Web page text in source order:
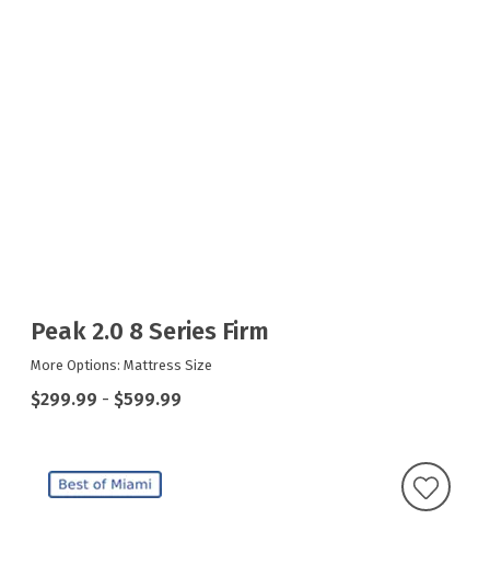
Peak 2.0 8 Series Firm
More Options: Mattress Size
$299.99 - $599.99